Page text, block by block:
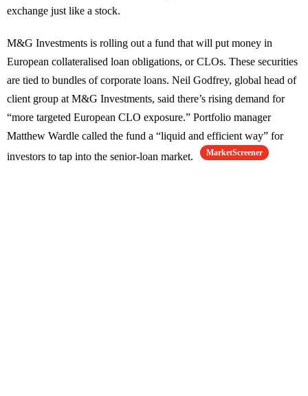
exchange just like a stock.
M&G Investments is rolling out a fund that will put money in
European collateralised loan obligations, or CLOs. These securities
are tied to bundles of corporate loans. Neil Godfrey, global head of
client group at M&G Investments, said there’s rising demand for
“more targeted European CLO exposure.” Portfolio manager
Matthew Wardle called the fund a “liquid and efficient way” for
investors to tap into the senior-loan market.
MarketScreener